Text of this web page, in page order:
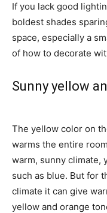
If you lack good
boldest shades
space, especially a
of how to decorate
Sunny yellow
The yellow color on
warms the entire
warm, sunny climate,
such as blue. But for
climate it can give
yellow and orange